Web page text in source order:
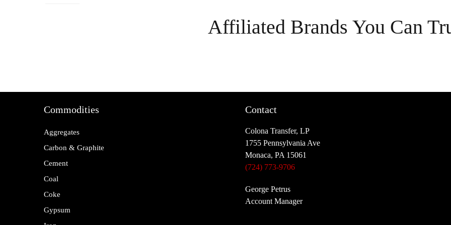
Affiliated Brands You Can
Commodities
Aggregates
Carbon & Graphite
Cement
Coal
Coke
Gypsum
Contact
Colona Transfer, LP
1755 Pennsylvania Ave
Monaca, PA 15061
(724) 773-9706
George Petrus
Account Manager